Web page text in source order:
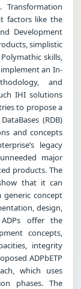
factors like the
Development
simplistic
skills,
an In-
and
IHI solutions
to propose a
(RDB)
and concepts
legacy
major
products. The
that it can
generic concept
design,
offer the
concepts,
integrity
ADPbETP
which uses
phases. The